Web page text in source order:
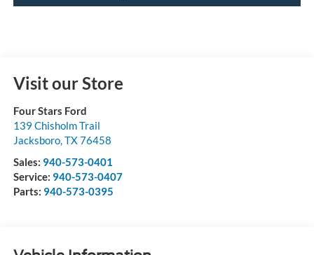
Visit our Store
Four Stars Ford
139 Chisholm Trail
Jacksboro,TX76458
Sales: 940-573-0401
Service: 940-573-0407
Parts: 940-573-0395